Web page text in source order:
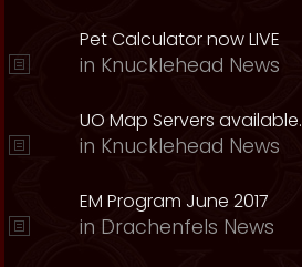
Pet Calculator now LIVE
in Knucklehead News
UO Map Servers available.
in Knucklehead News
EM Program June 2017
in Drachenfels News